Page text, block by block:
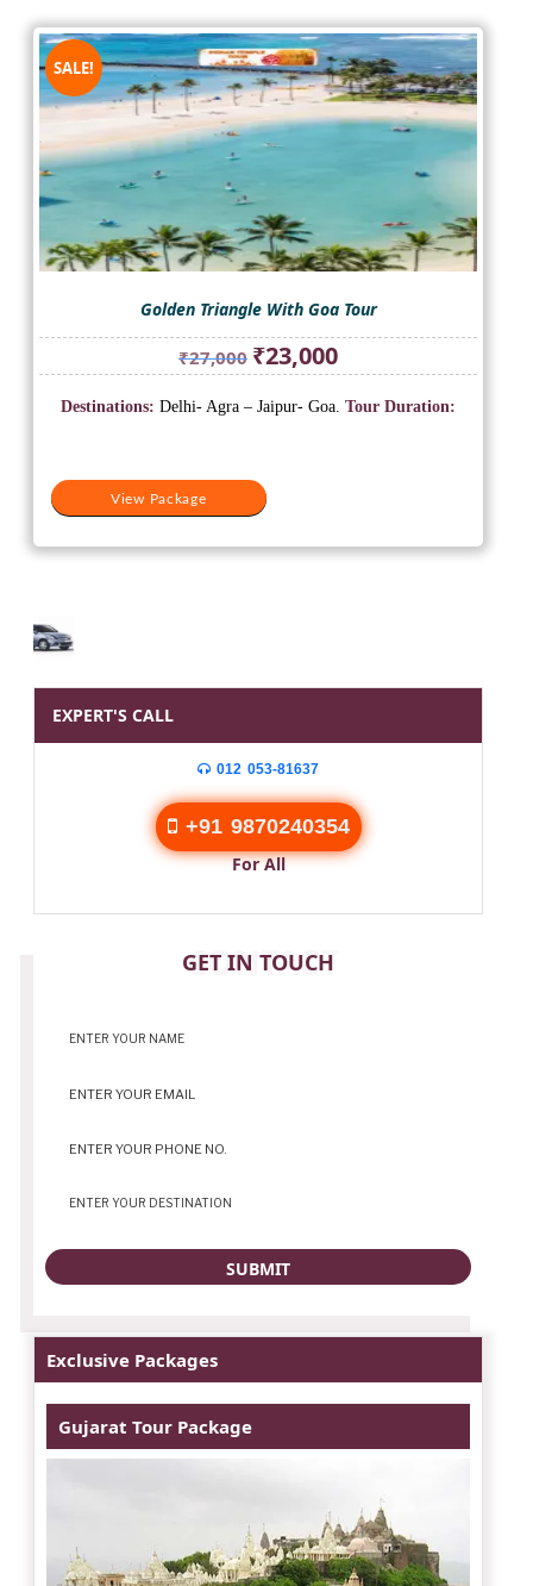
SALE!
Golden Triangle With Goa Tour
₹27,000 Original
price
was:
₹23,000Current
price
is:
View Package
Destinations: Delhi- Agra – Jaipur- Goa. Tour Duration:
EXPERT'S CALL
012 053-81637
+91 9870240354
For All
GET IN TOUCH
CONTACT
Exclusive Packages
Gujarat Tour Package